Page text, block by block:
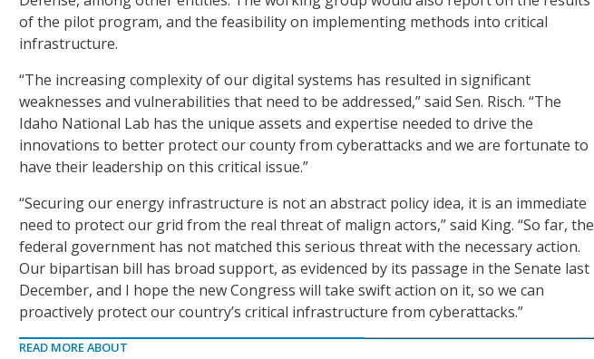
of the pilot program, and the feasibility on implementing methods into critical
infrastructure.
“The increasing complexity of our digital systems has resulted in significant
weaknesses and vulnerabilities that need to be addressed,” said Sen. Risch. “The
Idaho National Lab has the unique assets and expertise needed to drive the
innovations to better protect our county from cyberattacks and we are fortunate to
have their leadership on this critical issue.”
“Securing our energy infrastructure is not an abstract policy idea, it is an immediate
need to protect our grid from the real threat of malign actors,” said King. “So far, the
federal government has not matched this serious threat with the necessary action.
Our bipartisan bill has broad support, as evidenced by its passage in the Senate last
December, and I hope the new Congress will take swift action on it, so we can
proactively protect our country’s critical infrastructure from cyberattacks.”
READ MORE ABOUT